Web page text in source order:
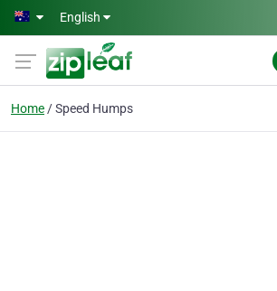
Skip to main content
English
Home Speed Humps